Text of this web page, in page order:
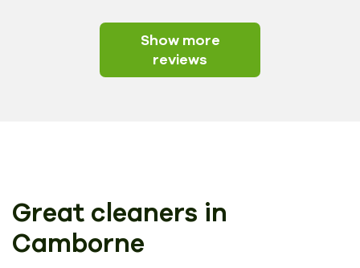
Show more
reviews
Great cleaners in
Camborne